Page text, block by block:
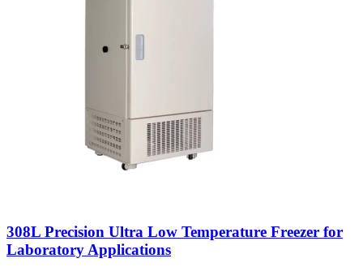
308L Precision Ultra Low Temperature Freezer for
Laboratory Applications